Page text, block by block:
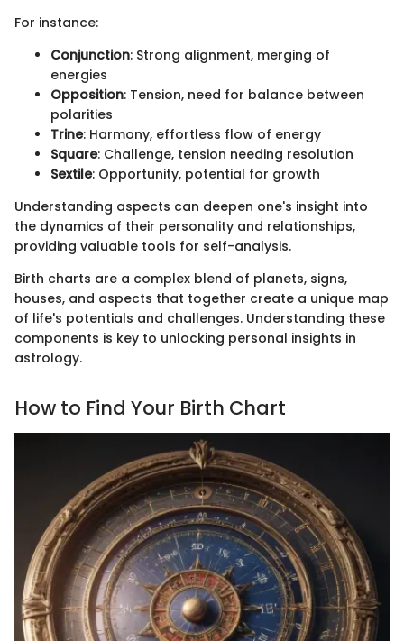
For instance:
Conjunction: Strong alignment, merging of
energies
Opposition: Tension, need for balance between
polarities
Trine: Harmony, effortless flow of energy
Square: Challenge, tension needing resolution
Sextile: Opportunity, potential for growth
Understanding aspects can deepen one's insight into
the dynamics of their personality and relationships,
providing valuable tools for self-analysis.
Birth charts are a complex blend of planets, signs,
houses, and aspects that together create a unique map
of life's potentials and challenges. Understanding these
components is key to unlocking personal insights in
astrology.
How to Find Your Birth Chart